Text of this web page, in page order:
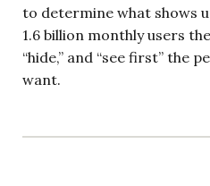
to determine what shows
1.6 billion monthly users
“hide,” and “see first” the
want.